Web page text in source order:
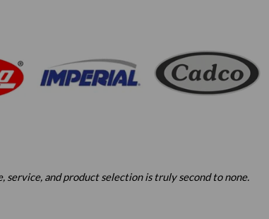
and product selection is truly second to none.